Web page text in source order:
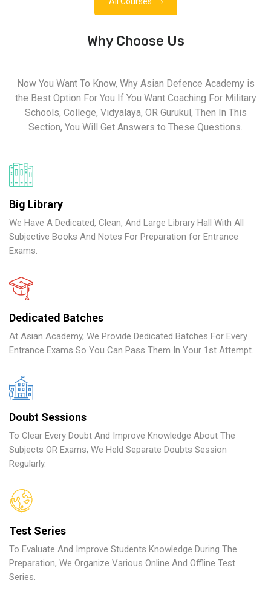
Why Choose Us
Now You Want To Know, Why Asian Defence Academy is
the Best Option For You If You Want Coaching For Military
Schools, College, Vidyalaya, OR Gurukul, Then In This
Section, You Will Get Answers to These Questions.
Big Library
We Have A Dedicated, Clean, And Large Library Hall With All
Subjective Books And Notes For Preparation for Entrance
Exams.
Dedicated Batches
At Asian Academy, We Provide Dedicated Batches For Every
Entrance Exams So You Can Pass Them In Your 1st Attempt.
Doubt Sessions
To Clear Every Doubt And Improve Knowledge About The
Subjects OR Exams, We Held Separate Doubts Session
Regularly.
Test Series
To Evaluate And Improve Students Knowledge During The
Preparation, We Organize Various Online And Offline Test
Series.